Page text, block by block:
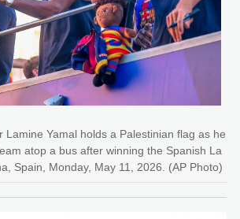
Lamine Yamal holds a Palestinian flag as he
atop a bus after winning the Spanish La
Spain, Monday, May 11, 2026. (AP Photo)